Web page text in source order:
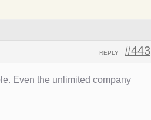
#443
REPLY
Even the unlimited company